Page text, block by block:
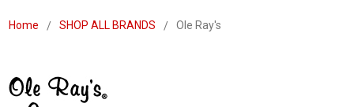
Home SHOP ALL BRANDS Ole Ray's